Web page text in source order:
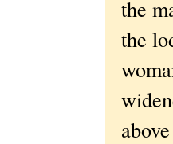
the
the